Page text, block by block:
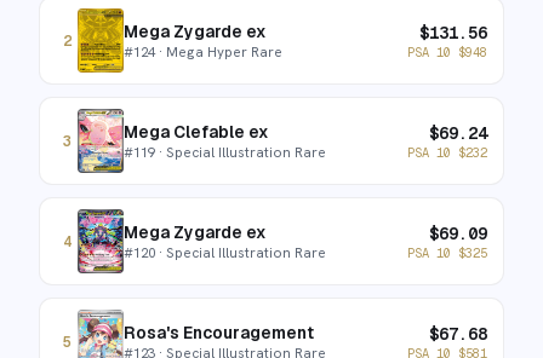
2 Mega Zygarde ex
#124· Mega Hyper Rare
$131.56
PSA 10 $948
3 Mega Clefable ex
#119 · Special Illustration Rare
$69.24
PSA 10 $232
4 Mega Zygarde ex
#120 · Special Illustration Rare
$69.09
PSA 10 $325
5 Rosa's Encouragement
#123 · Special Illustration Rare
$67.68
PSA 10 $581